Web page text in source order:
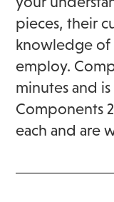
pieces, their
knowledge of
employ.
minutes and
Components
each and are